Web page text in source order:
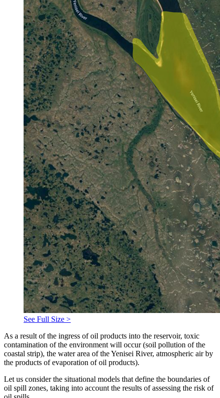
See Full Size >
As a result of the ingress of oil products into the reservoir, toxic
contamination of the environment will occur (soil pollution of the
coastal strip), the water area of ​​the Yenisei River, atmospheric air by
the products of evaporation of oil products).
Let us consider the situational models that define the boundaries of
oil spill zones, taking into account the results of assessing the risk of